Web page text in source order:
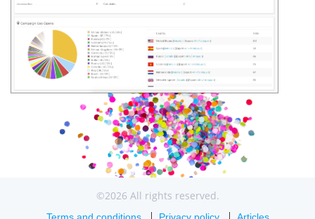
©2026 All rights reserved.
Terms and conditions Privacy policy Articles